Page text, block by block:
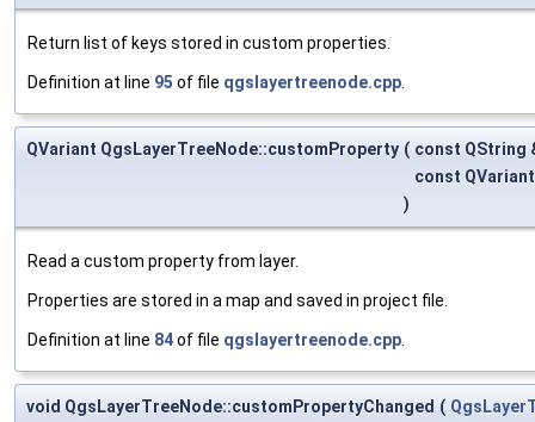
Return list of keys stored in custom properties.
Definition at line 95 of file qgslayertreenode.cpp
QVariant QgsLayerTreeNode::customProperty ( const QString
const
)
Read a custom property from layer.
Properties are stored in a map and saved in project file.
Definition at line 84of file qgslayertreenode.cpp
void QgsLayerTreeNode::customPropertyChanged (